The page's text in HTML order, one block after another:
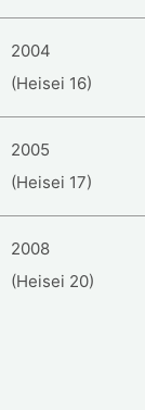
2004
(Heisei 16)
2005
(Heisei 17)
2008
(Heisei 20)